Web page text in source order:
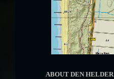
ABOUT DEN HELDER